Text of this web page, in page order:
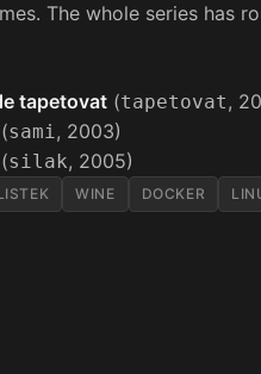
The whole series has
tapetovat (tapetovat,
(sami, 2003)
(silak, 2005)
WINE DOCKER